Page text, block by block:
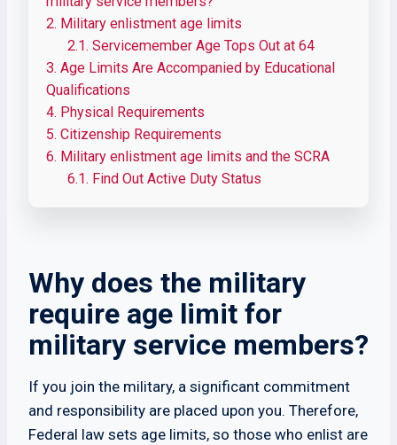
2. Military enlistment age limits
2.1. Servicemember Age Tops Out at 64
3. Age Limits Are Accompanied by Educational
Qualifications
4. Physical Requirements
5. Citizenship Requirements
6. Military enlistment age limits and the SCRA
6.1. Find Out Active Duty Status
Why does the military
require age limit for
military service members?
If you join the military, a significant commitment
and responsibility are placed upon you. Therefore,
Federal law sets age limits, so those who enlist are